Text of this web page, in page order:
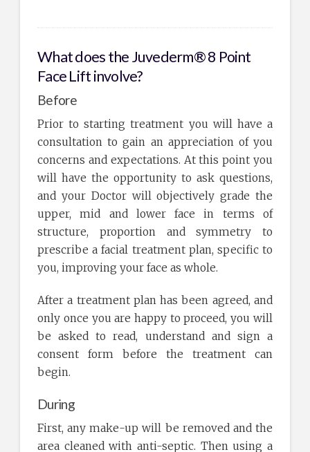
What does the Juvederm® 8 Point
Face Lift involve?
Before
Prior to starting treatment you will have a
consultation to gain an appreciation of you
concerns and expectations. At this point you
will have the opportunity to ask questions,
and your Doctor will objectively grade the
upper, mid and lower face in terms of
structure, proportion and symmetry to
prescribe a facial treatment plan, specific to
you, improving your face as whole.
After a treatment plan has been agreed, and
only once you are happy to proceed, you will
be asked to read, understand and sign a
consent form before the treatment can
begin.
During
First, any make-up will be removed and the
area cleaned with anti-septic. Then using a